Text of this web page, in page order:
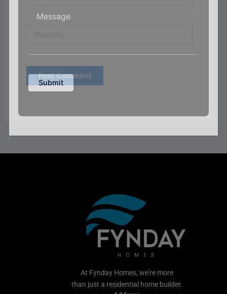
At Fynday Homes, we’re more
than just a residential home builder.